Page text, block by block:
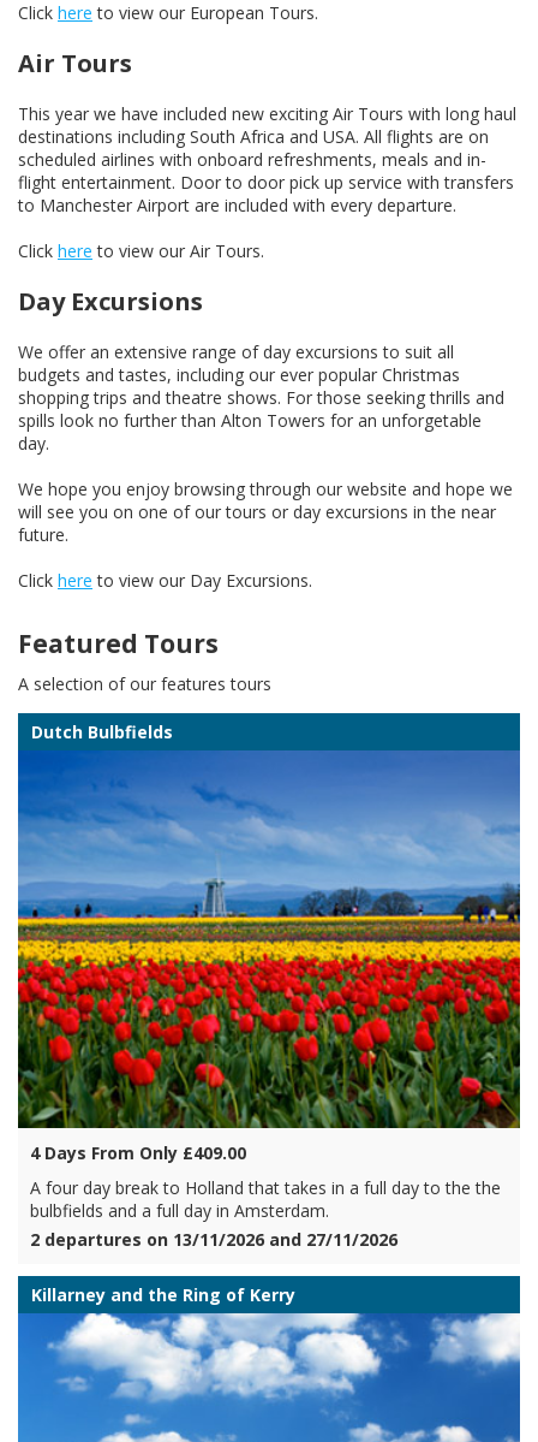
Click here to view our European Tours.
Air Tours
This year we have included new exciting Air Tours with long haul
destinations including South Africa and USA. All flights are on
scheduled airlines with onboard refreshments, meals and in-
flight entertainment. Door to door pick up service with transfers
to Manchester Airport are included with every departure.
Click here to view our Air Tours.
Day Excursions
We offer an extensive range of day excursions to suit all
budgets and tastes, including our ever popular Christmas
shopping trips and theatre shows. For those seeking thrills and
spills look no further than Alton Towers for an unforgetable
day.
We hope you enjoy browsing through our website and hope we
will see you on one of our tours or day excursions in the near
future.
Click here to view our Day Excursions.
Featured Tours
A selection of our features tours
Dutch Bulbfields
4 Days From Only £409.00
A four day break to Holland that takes in a full day to the the
bulbfields and a full day in Amsterdam.
2 departures on 13/11/2026 and 27/11/2026
Killarney and the Ring of Kerry